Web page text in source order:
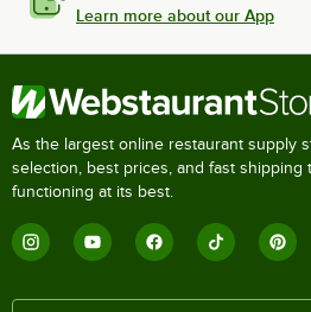
Learn more about our App
As the largest online restaurant supply
selection, best prices, and fast shipping
functioning at its best.